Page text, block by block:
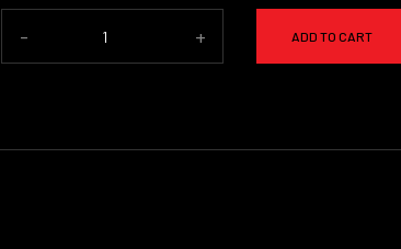
- + ADD TO CART